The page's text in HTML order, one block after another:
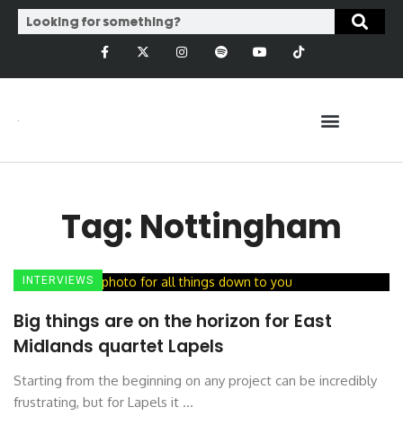
Tag: Nottingham
INTERVIEWS
Big things are on the horizon for East
Midlands quartet Lapels
Starting from the beginning on any project can be incredibly
frustrating, but for Lapels it ...